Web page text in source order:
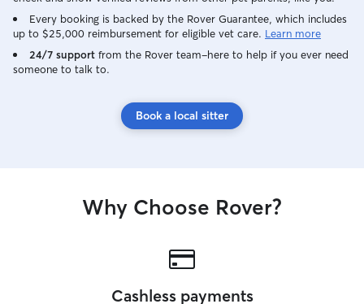
Every booking is backed by the Rover Guarantee, which includes
up to $25,000 reimbursement for eligible vet care. Learn more
24/7 support from the Rover team–here to help if you ever need
someone to talk to.
Book a local sitter
Why Choose Rover?
Cashless payments